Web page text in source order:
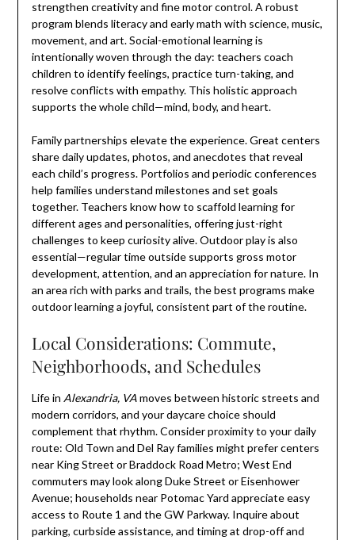
strengthen creativity and fine motor control. A robust
program blends literacy and early math with science, music,
movement, and art. Social-emotional learning is
intentionally woven through the day: teachers coach
children to identify feelings, practice turn-taking, and
resolve conflicts with empathy. This holistic approach
supports the whole child—mind, body, and heart.
Family partnerships elevate the experience. Great centers
share daily updates, photos, and anecdotes that reveal
each child’s progress. Portfolios and periodic conferences
help families understand milestones and set goals
together. Teachers know how to scaffold learning for
different ages and personalities, offering just-right
challenges to keep curiosity alive. Outdoor play is also
essential—regular time outside supports gross motor
development, attention, and an appreciation for nature. In
an area rich with parks and trails, the best programs make
outdoor learning a joyful, consistent part of the routine.
Local Considerations: Commute,
Neighborhoods, and Schedules
Life in Alexandria, VAmoves between historic streets and
modern corridors, and your daycare choice should
complement that rhythm. Consider proximity to your daily
route: Old Town and Del Ray families might prefer centers
near King Street or Braddock Road Metro; West End
commuters may look along Duke Street or Eisenhower
Avenue; households near Potomac Yard appreciate easy
access to Route 1 and the GW Parkway. Inquire about
parking, curbside assistance, and timing at drop-off and